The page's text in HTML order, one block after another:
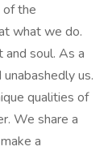
the
what we do.
and soul. As a
us.
qualities of
We share a
a